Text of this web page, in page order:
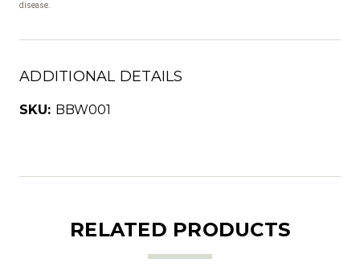
disease.
ADDITIONAL DETAILS
SKU: BBW001
RELATED PRODUCTS